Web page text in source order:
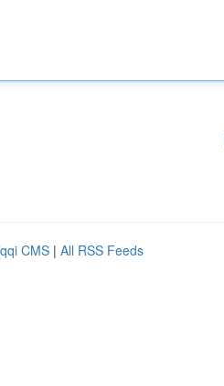
CMS | All RSS Feeds